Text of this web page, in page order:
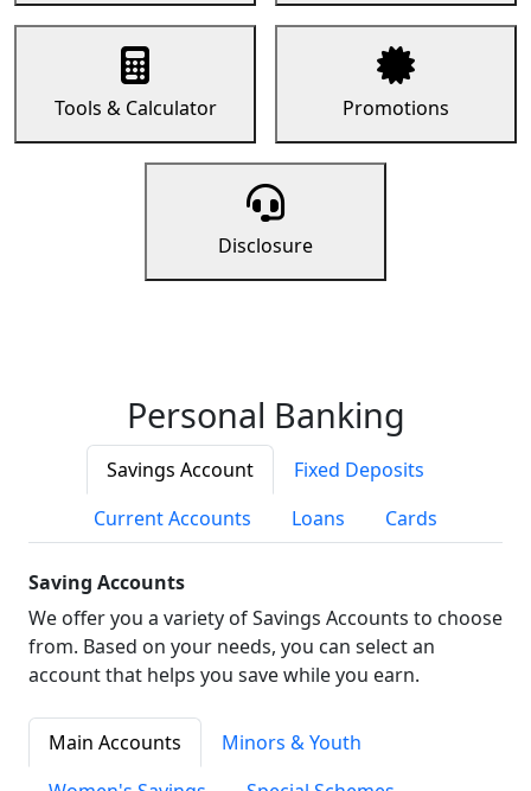
Tools & Calculator Promotions
Disclosure
Personal Banking
Savings Account
Fixed Deposits
Current Accounts
Loans Cards
Saving Accounts
We offer you a variety of Savings Accounts to choose
from. Based on your needs, you can select an
account that helps you save while you earn.
Main Accounts
Minors & Youth